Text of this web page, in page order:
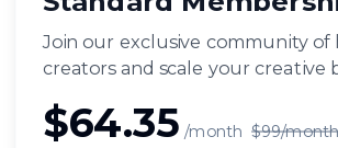
Join our exclusive community of
creators and scale your creative
$64.35 /month $99/month